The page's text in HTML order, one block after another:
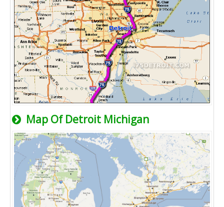
Map Of Detroit Michigan